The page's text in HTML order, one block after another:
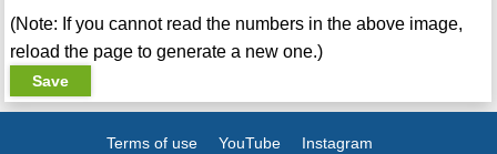
(Note: If you cannot read the numbers in the above image,
reload the page to generate a new one.)
Terms of use YouTube Instagram